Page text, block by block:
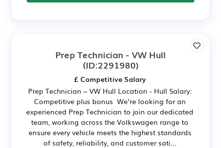
Prep Technician - VW Hull
(ID:2291980)
£ Competitive Salary
Prep Technician – VW Hull Location - Hull Salary:
Competitive plus bonus We’re looking for an
experienced Prep Technician to join our dedicated
team, working across the Volkswagen range to
ensure every vehicle meets the highest standards
of safety, reliability, and customer sati...